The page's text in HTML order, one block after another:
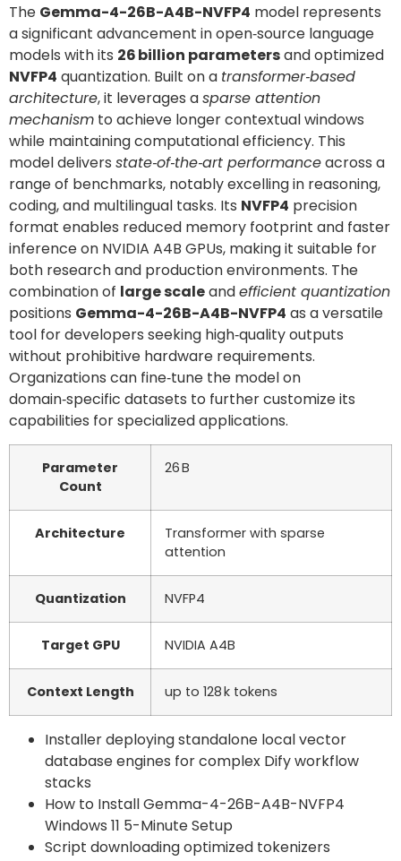
The Gemma-4-26B-A4B-NVFP4 model represents
a significant advancement in open‑source language
models with its 26 billion parametersand optimized
NVFP4 quantization. Built on a transformer‑based
architecture, it leverages asparse attention
mechanism to achieve longer contextual windows
while maintaining computational efficiency. This
model delivers state‑of‑the‑art performanceacross a
range of benchmarks, notably excelling in reasoning,
coding, and multilingual tasks. Its NVFP4 precision
format enables reduced memory footprint and faster
inference on NVIDIA A4B GPUs, making it suitable for
both research and production environments. The
combination of large scaleandefficient quantization
positions Gemma-4-26B-A4B-NVFP4 as a versatile
tool for developers seeking high‑quality outputs
without prohibitive hardware requirements.
Organizations can fine‑tune the model on
domain‑specific datasets to further customize its
capabilities for specialized applications.
Parameter
Count
26 B
Architecture
Transformer with sparse
attention
Quantization NVFP4
Target GPU NVIDIA A4B
Context Length up to 128 k tokens
Installer deploying standalone local vector
database engines for complex Dify workflow
stacks
How to Install Gemma-4-26B-A4B-NVFP4
Windows 11 5-Minute Setup
Script downloading optimized tokenizers